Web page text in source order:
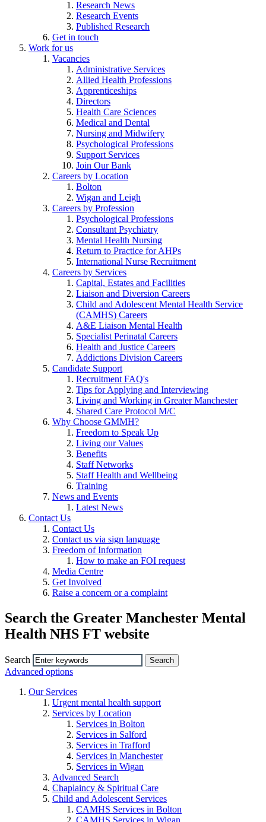
Research News
Research Events
Published Research
Get in touch
Work for us
Vacancies
Administrative Services
Allied Health Professions
Apprenticeships
Directors
Health Care Sciences
Medical and Dental
Nursing and Midwifery
Psychological Professions
Support Services
Join Our Bank
Careers by Location
Bolton
Wigan and Leigh
Careers by Profession
Psychological Professions
Consultant Psychiatry
Mental Health Nursing
Return to Practice for AHPs
International Nurse Recruitment
Careers by Services
Capital, Estates and Facilities
Liaison and Diversion Careers
Child and Adolescent Mental Health Service
(CAMHS) Careers
A&E Liaison Mental Health
Specialist Perinatal Careers
Health and Justice Careers
Addictions Division Careers
Candidate Support
Recruitment FAQ's
Tips for Applying and Interviewing
Living and Working in Greater Manchester
Shared Care Protocol M/C
Why Choose GMMH?
Freedom to Speak Up
Living our Values
Benefits
Staff Networks
Staff Health and Wellbeing
Training
News and Events
Latest News
Contact Us
Contact Us
Contact us via sign language
Freedom of Information
How to make an FOI request
Media Centre
Get Involved
Raise a concern or a complaint
Search the Greater Manchester Mental
Health NHS FT website
Search
Advanced options
Our Services
Urgent mental health support
Services by Location
Services in Bolton
Services in Salford
Services in Trafford
Services in Manchester
Services in Wigan
Advanced Search
Chaplaincy & Spiritual Care
Child and Adolescent Services
CAMHS Services in Bolton
CAMHS Services in Wigan